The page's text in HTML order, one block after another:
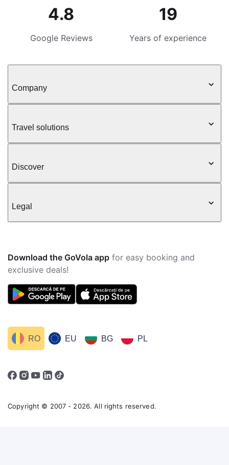
4.8
Google Reviews
19
Years of experience
Company
Travel solutions
Discover
Legal
Download the GoVola app for easy booking and
exclusive deals!
EU BG PL
RO
Copyright © 2007 - 2026. All rights reserved.